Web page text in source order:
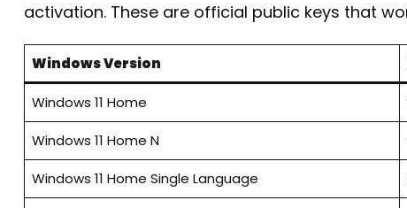
activation. These are official public keys that
Windows Version
Windows 11 Home
Windows 11 Home N
Windows 11 Home Single Language